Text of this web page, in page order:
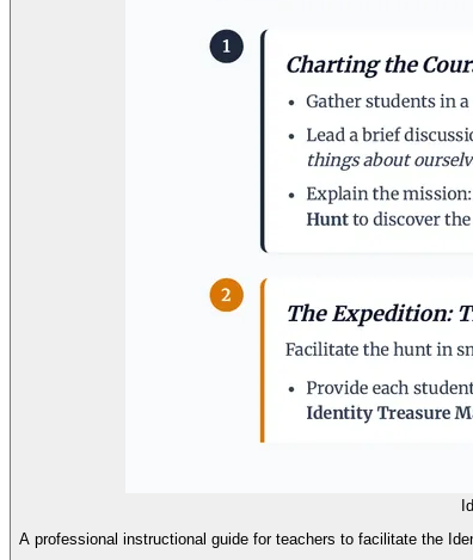
A professional instructional guide for teachers to facilitate the